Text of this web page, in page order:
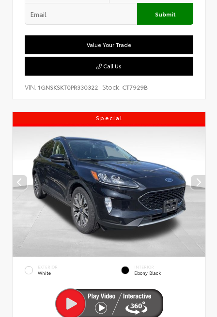
Submit
Value Your Trade
Call Us
VIN: 1GNSKSKT0PR330322 Stock: CT7929B
Special
EXTERIOR
White
INTERIOR
Ebony Black